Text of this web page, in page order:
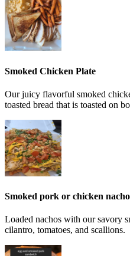
Smoked Chicken Plate
Our juicy flavorful smoked
toasted bread that is toasted on
Smoked pork or chicken
Loaded nachos with our savory
cilantro, tomatoes, and scallions.